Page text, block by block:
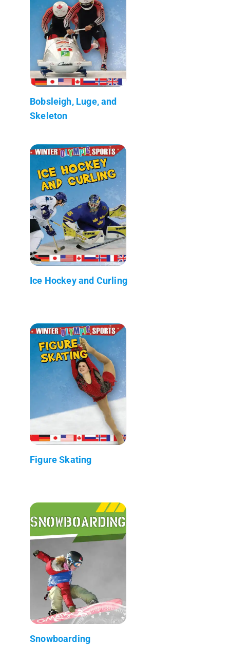
Bobsleigh, Luge, and
Skeleton
Ice Hockey and Curling
Figure Skating
Snowboarding